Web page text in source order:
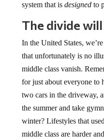
system that is designedto
The divide
In the United States,
that unfortunately is no
middle class vanish.
for just about everyone to
two cars in the driveway,
the summer and take
winter? Lifestyles that
middle class are harder